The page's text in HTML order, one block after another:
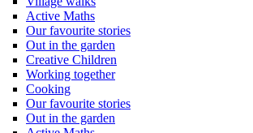
Active Maths
Our favourite stories
Out in the garden
Creative Children
Working together
Cooking
Our favourite stories
Out in the garden